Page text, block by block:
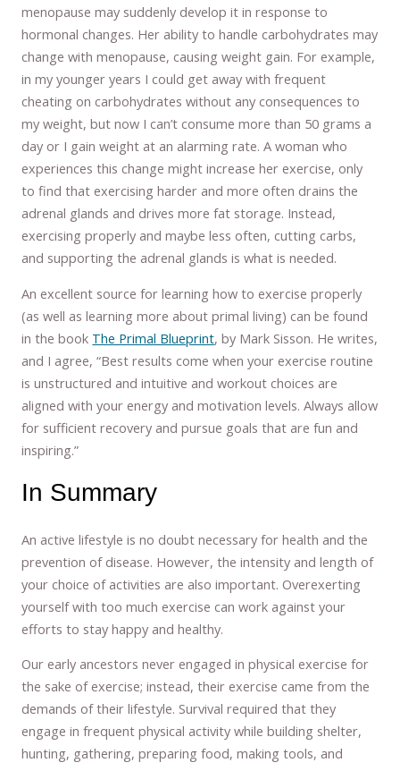
menopause may suddenly develop it in response to
hormonal changes. Her ability to handle carbohydrates may
change with menopause, causing weight gain. For example,
in my younger years I could get away with frequent
cheating on carbohydrates without any consequences to
my weight, but now I can’t consume more than 50 grams a
day or I gain weight at an alarming rate. A woman who
experiences this change might increase her exercise, only
to find that exercising harder and more often drains the
adrenal glands and drives more fat storage. Instead,
exercising properly and maybe less often, cutting carbs,
and supporting the adrenal glands is what is needed.
An excellent source for learning how to exercise properly
(as well as learning more about primal living) can be found
in the book The Primal Blueprint, by Mark Sisson. He writes,
and I agree, “Best results come when your exercise routine
is unstructured and intuitive and workout choices are
aligned with your energy and motivation levels. Always allow
for sufficient recovery and pursue goals that are fun and
inspiring.”
In Summary
An active lifestyle is no doubt necessary for health and the
prevention of disease. However, the intensity and length of
your choice of activities are also important. Overexerting
yourself with too much exercise can work against your
efforts to stay happy and healthy.
Our early ancestors never engaged in physical exercise for
the sake of exercise; instead, their exercise came from the
demands of their lifestyle. Survival required that they
engage in frequent physical activity while building shelter,
hunting, gathering, preparing food, making tools, and